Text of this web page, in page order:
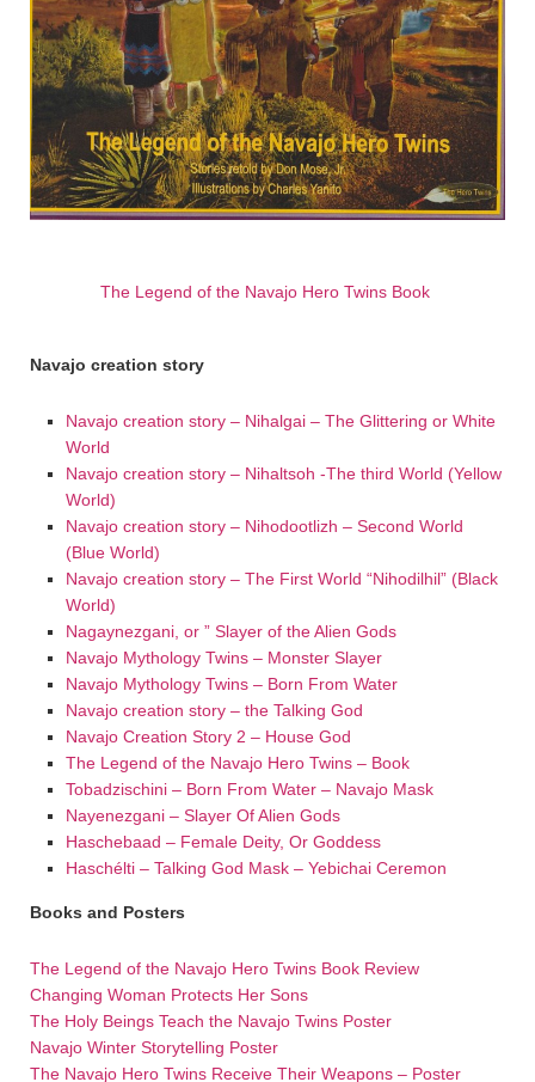
The Legend of the Navajo Hero Twins Book
Navajo creation story
Navajo creation story – Nihalgai – The Glittering or White
World
Navajo creation story – Nihaltsoh -The third World (Yellow
World)
Navajo creation story – Nihodootlizh – Second World
(Blue World)
Navajo creation story – The First World “Nihodilhil” (Black
World)
Nagaynezgani, or ” Slayer of the Alien Gods
Navajo Mythology Twins – Monster Slayer
Navajo Mythology Twins – Born From Water
Navajo creation story – the Talking God
Navajo Creation Story 2 – House God
The Legend of the Navajo Hero Twins – Book
Tobadzischini – Born From Water – Navajo Mask
Nayenezgani – Slayer Of Alien Gods
Haschebaad – Female Deity, Or Goddess
Haschélti – Talking God Mask – Yebichai Ceremon
Books and Posters
The Legend of the Navajo Hero Twins Book Review
Changing Woman Protects Her Sons
The Holy Beings Teach the Navajo Twins Poster
Navajo Winter Storytelling Poster
The Navajo Hero Twins Receive Their Weapons – Poster